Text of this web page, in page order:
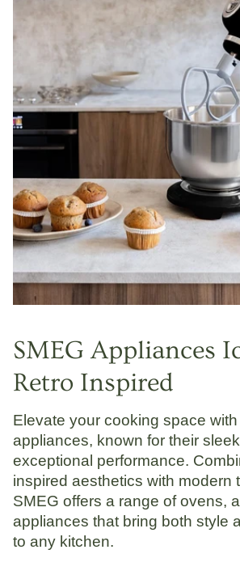
SMEG Appliances
Retro Inspired
Elevate your cooking space with
appliances, known for their
exceptional performance.
inspired aesthetics with modern
SMEG offers a range of ovens,
appliances that bring both style
to any kitchen.